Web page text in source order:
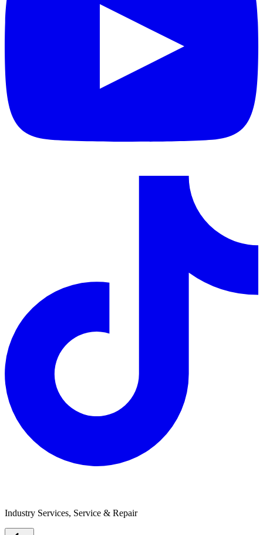
Industry Services, Service & Repair